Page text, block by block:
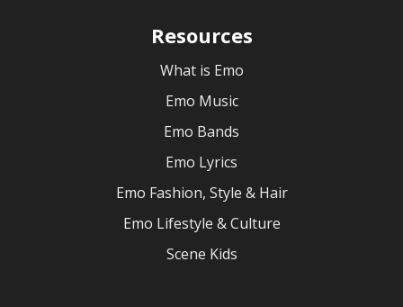
Resources
What is Emo
Emo Music
Emo Bands
Emo Lyrics
Emo Fashion, Style & Hair
Emo Lifestyle & Culture
Scene Kids